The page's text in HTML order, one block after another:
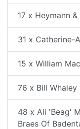
17 x Heymann
31 x Catherine-
15 x William
76 x Bill
48 x Ali 'Beag'
Braes Of